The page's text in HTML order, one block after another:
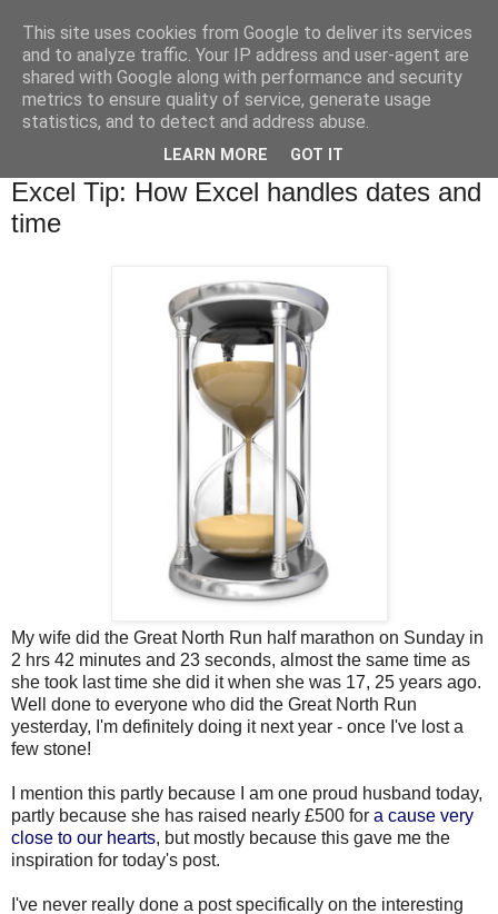
Excel Tip: How Excel handles dates and
time
My wife did the Great North Run half marathon on Sunday in
2 hrs 42 minutes and 23 seconds, almost the same time as
she took last time she did it when she was 17, 25 years ago.
Well done to everyone who did the Great North Run
yesterday, I'm definitely doing it next year - once I've lost a
few stone!
I mention this partly because I am one proud husband today,
partly because she has raised nearly £500 for a cause very
close to our hearts, but mostly because this gave me the
inspiration for today's post.
I've never really done a post specifically on the interesting
This site uses cookies from Google to deliver its services
and to analyze traffic. Your IP address and user-agent are
shared with Google along with performance and security
metrics to ensure quality of service, generate usage
statistics, and to detect and address abuse.
LEARN MORE GOT IT